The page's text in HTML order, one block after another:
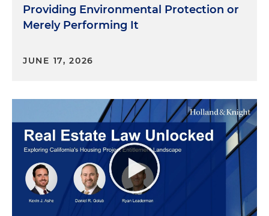
Providing Environmental Protection or
Merely Performing It
JUNE 17, 2026